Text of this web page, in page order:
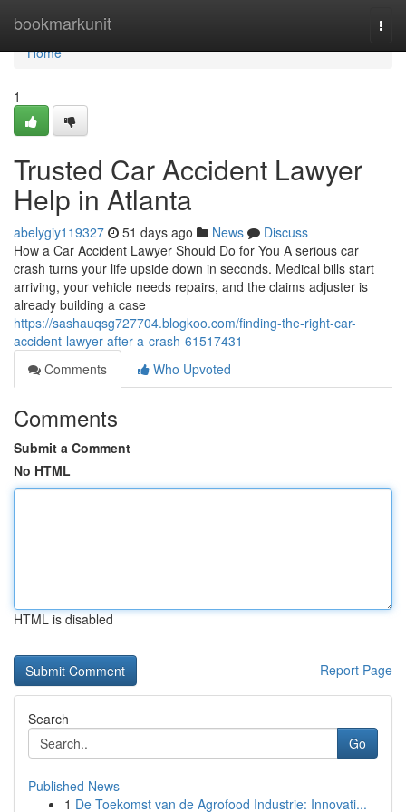
bookmarkunit
Home
Home
1
Trusted Car Accident Lawyer
Help in Atlanta
abelygiy119327 51 days ago News
Discuss
How a Car Accident Lawyer Should Do for You A serious car
crash turns your life upside down in seconds. Medical bills start
arriving, your vehicle needs repairs, and the claims adjuster is
already building a case
https://sashauqsg727704.blogkoo.com/finding-the-right-car-
accident-lawyer-after-a-crash-61517431
Comments
Who Upvoted
Comments
Submit a Comment
No HTML
HTML is disabled
Report Page
Search
Go
Published News
1 De Toekomst van de Agrofood Industrie: Innovati...